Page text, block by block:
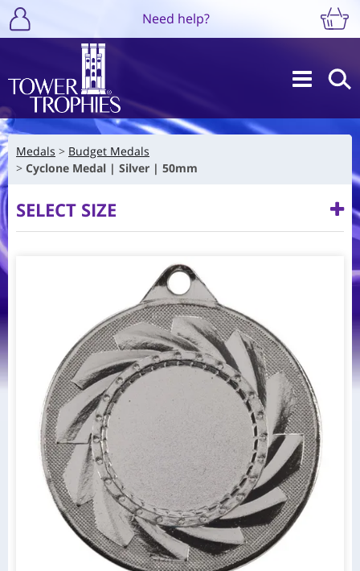
Need help?
Medals
Budget Medals
Cyclone Medal | Silver | 50mm
SELECT SIZE